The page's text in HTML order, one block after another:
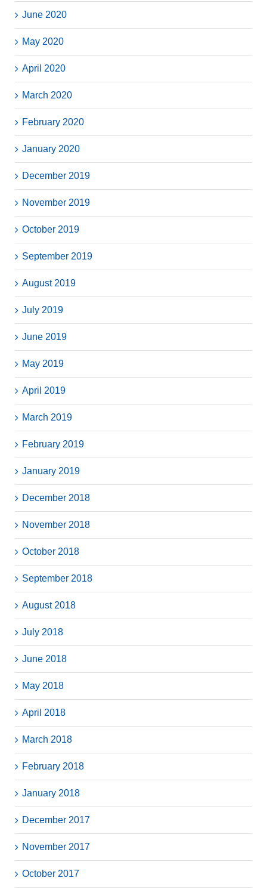
June 2020
May 2020
April 2020
March 2020
February 2020
January 2020
December 2019
November 2019
October 2019
September 2019
August 2019
July 2019
June 2019
May 2019
April 2019
March 2019
February 2019
January 2019
December 2018
November 2018
October 2018
September 2018
August 2018
July 2018
June 2018
May 2018
April 2018
March 2018
February 2018
January 2018
December 2017
November 2017
October 2017